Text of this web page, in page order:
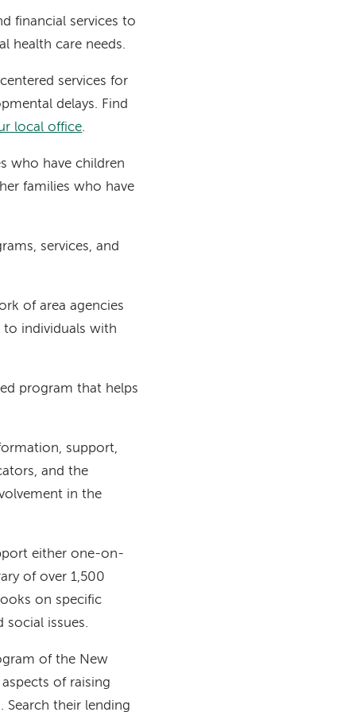
financial services to
health care needs.
services for
delays. Find
local office.
who have children
families who have
services, and
of area agencies
to individuals with
program that helps
support,
and the
in the
either one-on-
of over 1,500
on specific
social issues.
of the New
of raising
Search their lending